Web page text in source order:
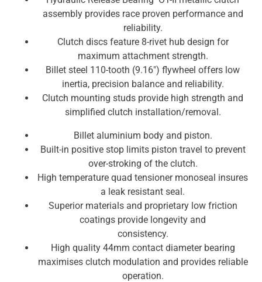
assembly provides race proven performance and
reliability.
Clutch discs feature 8-rivet hub design for
maximum attachment strength.
Billet steel 110-tooth (9.16″) flywheel offers low
inertia, precision balance and reliability.
Clutch mounting studs provide high strength and
simplified clutch installation/removal.
Billet aluminium body and piston.
Built-in positive stop limits piston travel to prevent
over-stroking of the clutch.
High temperature quad tensioner monoseal insures
a leak resistant seal.
Superior materials and proprietary low friction
coatings provide longevity and
consistency.
High quality 44mm contact diameter bearing
maximises clutch modulation and provides reliable
operation.